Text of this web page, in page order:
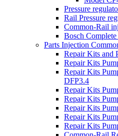
Pressure
Rail Pressure
Common-Rail
Bosch
Parts Injection
Repair Kits and
Repair Kits
Repair Kits
DFP3.4
Repair Kits
Repair Kits
Repair Kits
Repair Kits
Repair Kits